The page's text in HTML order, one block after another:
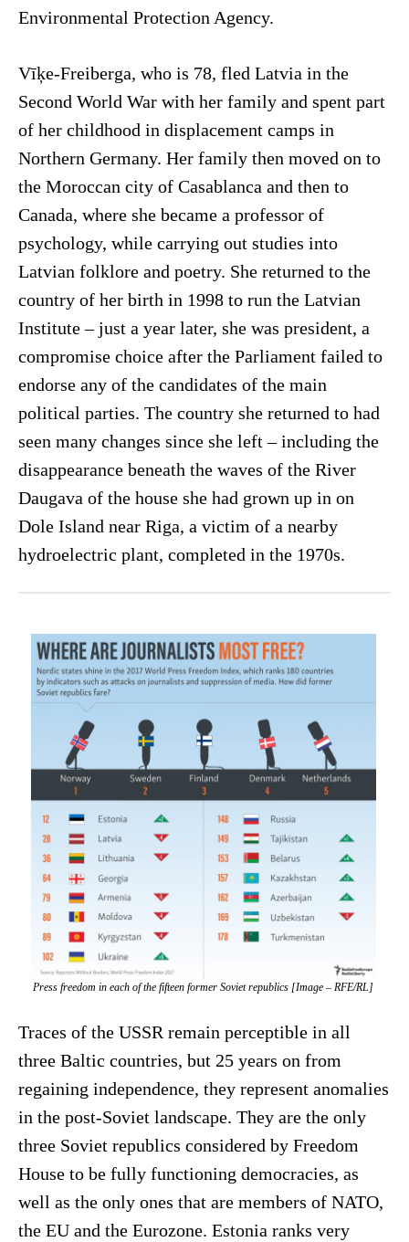
Environmental Protection Agency.
Vīķe-Freiberga, who is 78, fled Latvia in the
Second World War with her family and spent part
of her childhood in displacement camps in
Northern Germany. Her family then moved on to
the Moroccan city of Casablanca and then to
Canada, where she became a professor of
psychology, while carrying out studies into
Latvian folklore and poetry. She returned to the
country of her birth in 1998 to run the Latvian
Institute – just a year later, she was president, a
compromise choice after the Parliament failed to
endorse any of the candidates of the main
political parties. The country she returned to had
seen many changes since she left – including the
disappearance beneath the waves of the River
Daugava of the house she had grown up in on
Dole Island near Riga, a victim of a nearby
hydroelectric plant, completed in the 1970s.
Press freedom in each of the fifteen former Soviet republics [Image – RFE/RL]
Traces of the USSR remain perceptible in all
three Baltic countries, but 25 years on from
regaining independence, they represent anomalies
in the post-Soviet landscape. They are the only
three Soviet republics considered by Freedom
House to be fully functioning democracies, as
well as the only ones that are members of NATO,
the EU and the Eurozone. Estonia ranks very